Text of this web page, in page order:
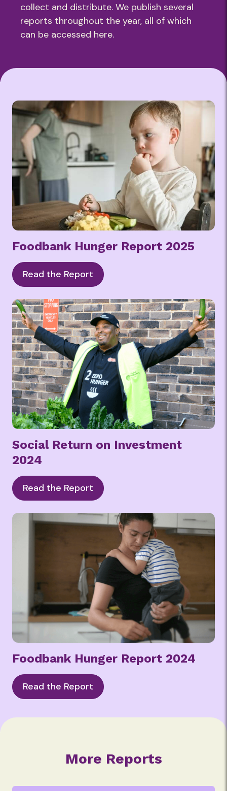
collect and distribute. We publish several
reports throughout the year, all of which
can be accessed here.
Foodbank Hunger Report 2025
Read the Report
Social Return on Investment
2024
Read the Report
Foodbank Hunger Report 2024
Read the Report
More Reports